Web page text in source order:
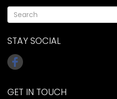
STAY SOCIAL
GET IN TOUCH